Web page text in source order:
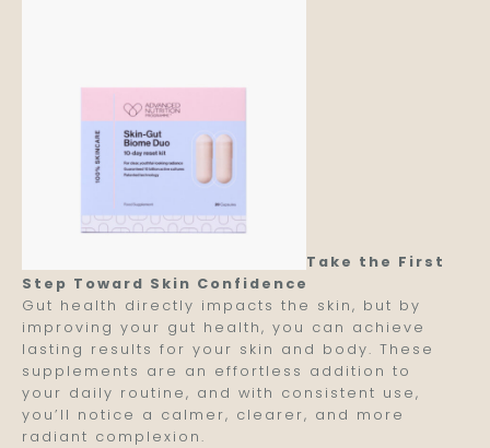
Take the First
Step Toward Skin Confidence
Gut health directly impacts the skin, but by
improving your gut health, you can achieve
lasting results for your skin and body. These
supplements are an effortless addition to
your daily routine, and with consistent use,
you’ll notice a calmer, clearer, and more
radiant complexion.